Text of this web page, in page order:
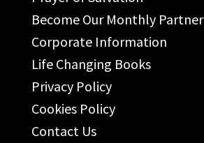
Become Our Monthly Partner
Corporate Information
Life Changing Books
Privacy Policy
Cookies Policy
Contact Us